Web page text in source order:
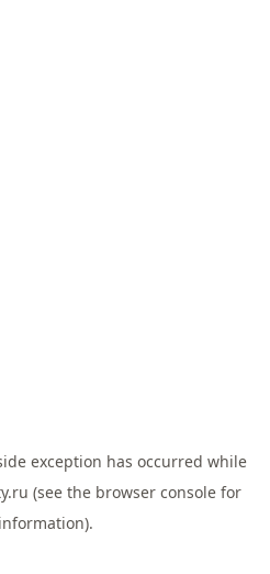
exception has occurred while
(see the browser consolefor